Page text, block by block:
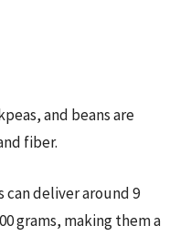
and beans are
fiber.
can deliver around 9
grams, making them a